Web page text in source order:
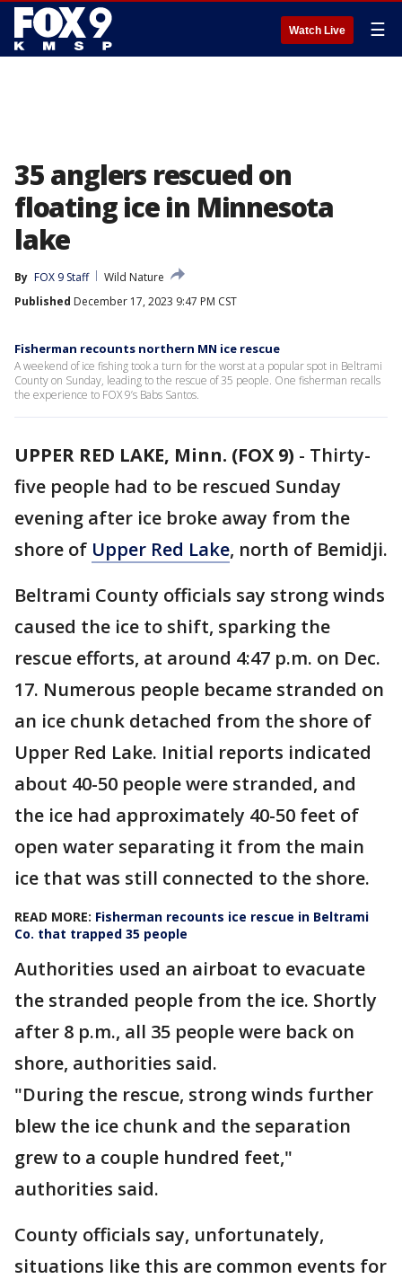
Watch Live ☰
35 anglers rescued on
floating ice in Minnesota
lake
By FOX 9 Staff
Wild Nature
Published December 17, 2023 9:47 PM CST
Fisherman recounts northern MN ice rescue
A weekend of ice fishing took a turn for the worst at a popular spot in Beltrami
County on Sunday, leading to the rescue of 35 people. One fisherman recalls
the experience to FOX 9’s Babs Santos.
UPPER RED LAKE, Minn. (FOX 9) - Thirty-
five people had to be rescued Sunday
evening after ice broke away from the
shore of Upper Red Lake, north of Bemidji.
Beltrami County officials say strong winds
caused the ice to shift, sparking the
rescue efforts, at around 4:47 p.m. on Dec.
17. Numerous people became stranded on
an ice chunk detached from the shore of
Upper Red Lake. Initial reports indicated
about 40-50 people were stranded, and
the ice had approximately 40-50 feet of
open water separating it from the main
ice that was still connected to the shore.
READ MORE: Fisherman recounts ice rescue in Beltrami
Co. that trapped 35 people
Authorities used an airboat to evacuate
the stranded people from the ice. Shortly
after 8 p.m., all 35 people were back on
shore, authorities said.
"During the rescue, strong winds further
blew the ice chunk and the separation
grew to a couple hundred feet,"
authorities said.
County officials say, unfortunately,
situations like this are common events for